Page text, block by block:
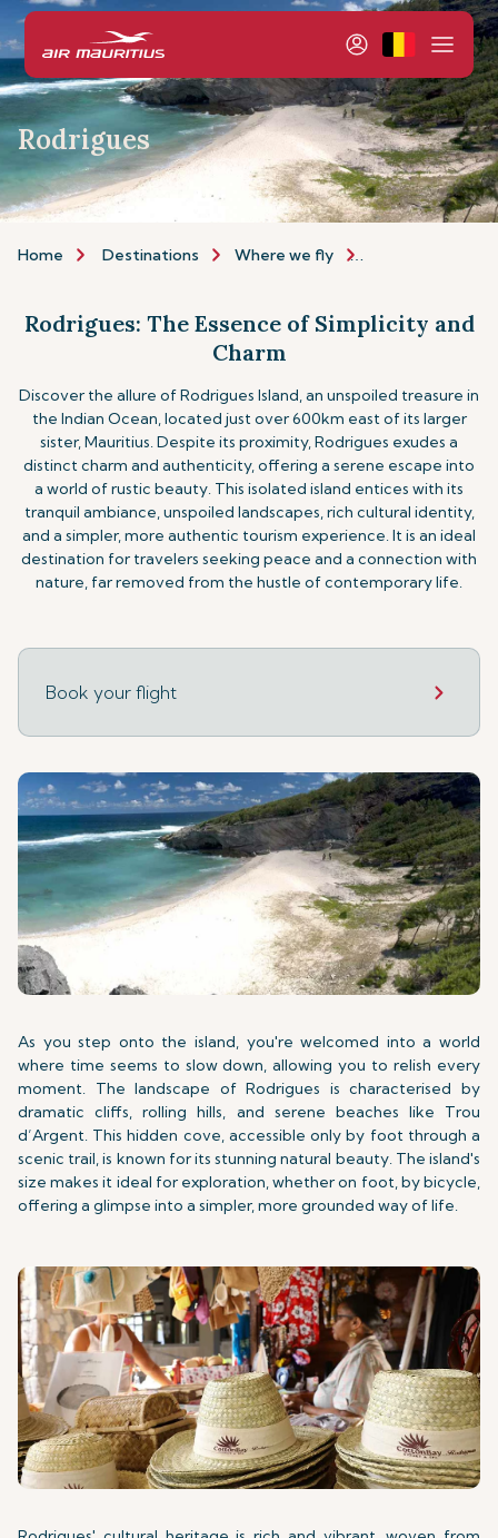
Rodrigues
Home Destinations Where we fly
Rodrigues: The Essence of Simplicity and
Charm
Discover the allure of Rodrigues Island, an unspoiled treasure in
the Indian Ocean, located just over 600km east of its larger
sister, Mauritius. Despite its proximity, Rodrigues exudes a
distinct charm and authenticity, offering a serene escape into
a world of rustic beauty. This isolated island entices with its
tranquil ambiance, unspoiled landscapes, rich cultural identity,
and a simpler, more authentic tourism experience. It is an ideal
destination for travelers seeking peace and a connection with
nature, far removed from the hustle of contemporary life.
Book your flight
As you step onto the island, you're welcomed into a world
where time seems to slow down, allowing you to relish every
moment. The landscape of Rodrigues is characterised by
dramatic cliffs, rolling hills, and serene beaches like Trou
d’Argent. This hidden cove, accessible only by foot through a
scenic trail, is known for its stunning natural beauty. The island's
size makes it ideal for exploration, whether on foot, by bicycle,
offering a glimpse into a simpler, more grounded way of life.